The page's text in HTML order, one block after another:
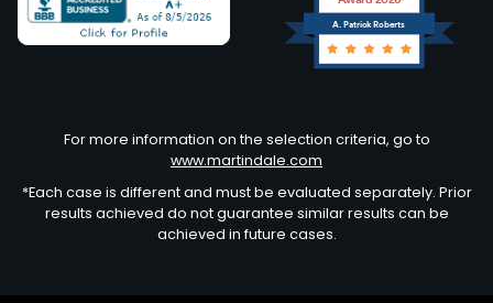
A. Patrick Roberts
For more information on the selection criteria, go to
www.martindale.com
*Each case is different and must be evaluated separately. Prior
results achieved do not guarantee similar results can be
achieved in future cases.